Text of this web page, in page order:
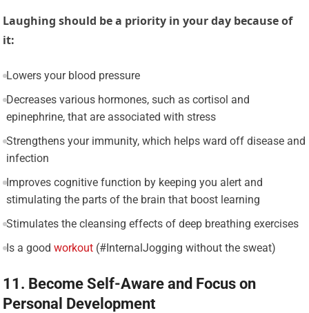
Laughing should be a priority in your day because of
it:
Lowers your blood pressure
Decreases various hormones, such as cortisol and
epinephrine, that are associated with stress
Strengthens your immunity, which helps ward off disease and
infection
Improves cognitive function by keeping you alert and
stimulating the parts of the brain that boost learning
Stimulates the cleansing effects of deep breathing exercises
Is a good workout(#InternalJogging without the sweat)
11. Become Self-Aware and Focus on
Personal Development